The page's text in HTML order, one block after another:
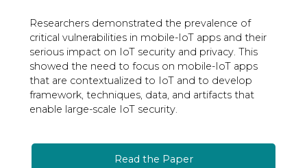
Researchers demonstrated the prevalence of
critical vulnerabilities in mobile-IoT apps and their
serious impact on IoT security and privacy. This
showed the need to focus on mobile-IoT apps
that are contextualized to IoT and to develop
framework, techniques, data, and artifacts that
enable large-scale IoT security.
Read the Paper